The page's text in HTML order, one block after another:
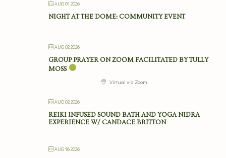
AUG 01 2026
NIGHT AT THE DOME: COMMUNITY EVENT
AUG 02 2026
GROUP PRAYER ON ZOOM FACILITATED BY TULLY
MOSS
Virtual via Zoom
AUG 02 2026
REIKI INFUSED SOUND BATH AND YOGA NIDRA
EXPERIENCE W/ CANDACE BRITTON
AUG 16 2026